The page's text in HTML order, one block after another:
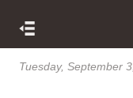
Tuesday, September